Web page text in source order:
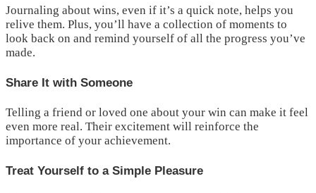
Journaling about wins, even if it’s a quick note, helps you
relive them. Plus, you’ll have a collection of moments to
look back on and remind yourself of all the progress you’ve
made.
Share It with Someone
Telling a friend or loved one about your win can make it feel
even more real. Their excitement will reinforce the
importance of your achievement.
Treat Yourself to a Simple Pleasure